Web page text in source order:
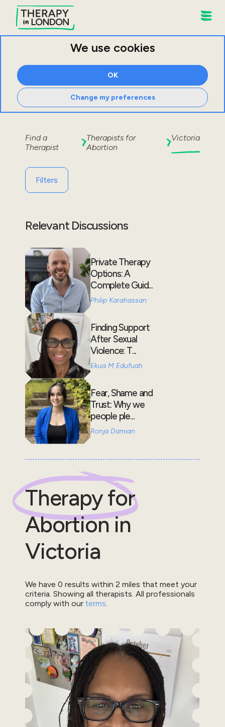
We use cookies
OK
Change my preferences
Find a
Therapist
Therapists for
Abortion
Victoria
Filters
Relevant Discussions
Private Therapy
Options: A
Complete Guid...
Philip Karahassan
Finding Support
After Sexual
Violence: T...
Ekua M Edufuah
Fear, Shame and
Trust: Why we
people ple...
Ronja Damian
Therapy for
Abortionin
Victoria
We have 0 results within 2 miles that meet your
criteria. Showing all therapists. All professionals
comply with our terms